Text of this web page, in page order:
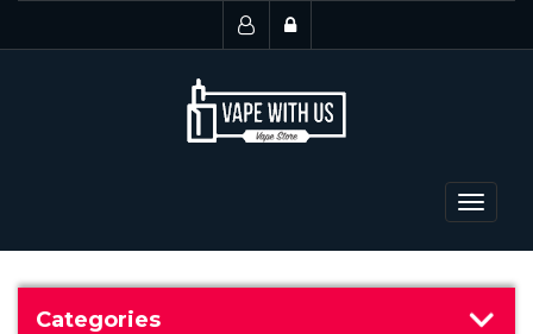
Toggle
Categories